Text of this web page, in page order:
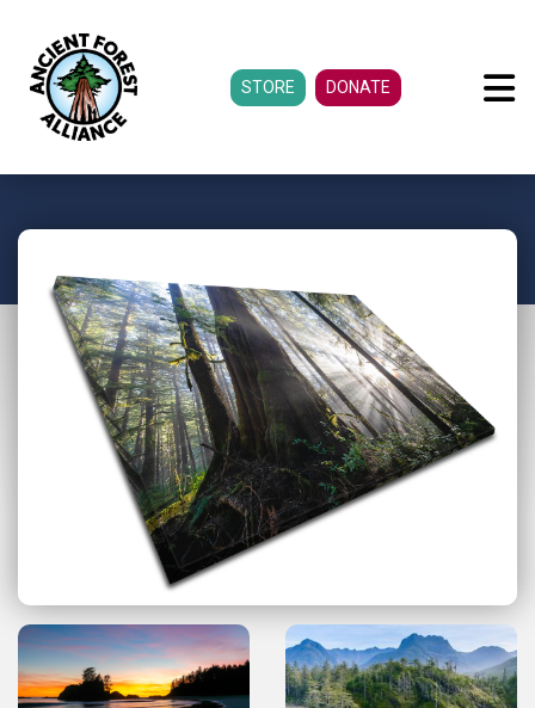
STORE DONATE